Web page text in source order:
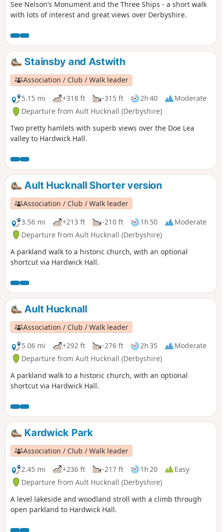
See Nelson’s Monument and the Three Ships - a short walk
with lots of interest and great views over Derbyshire.
Stainsby and Astwith
Association / Club / Walk leader
5.15 mi
+318 ft -315 ft 2h 40
Moderate
Departure from Ault Hucknall (Derbyshire)
Two pretty hamlets with superb views over the Doe Lea
valley to Hardwick Hall.
Ault Hucknall Shorter version
Association / Club / Walk leader
3.56 mi
+213 ft -210 ft 1h 50
Moderate
Departure from Ault Hucknall (Derbyshire)
A parkland walk to a historic church, with an optional
shortcut via Hardwick Hall.
Ault Hucknall
Association / Club / Walk leader
5.06 mi
+292 ft -276 ft 2h 35
Moderate
Departure from Ault Hucknall (Derbyshire)
A parkland walk to a historic church, with an optional
shortcut via Hardwick Hall.
Kardwick Park
Association / Club / Walk leader
2.45 mi
+236 ft -217 ft 1h 20
Easy
Departure from Ault Hucknall (Derbyshire)
A level lakeside and woodland stroll with a climb through
open parkland to Hardwick Hall.